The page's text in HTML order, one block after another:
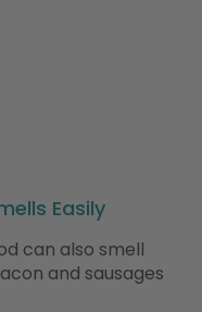
Easily
can also smell
and sausages